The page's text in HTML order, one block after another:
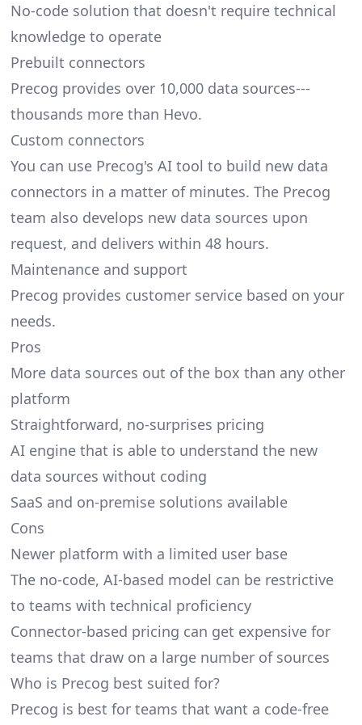
No-code solution that doesn't require technical
knowledge to operate
Prebuilt connectors
Precog provides over 10,000 data sources---
thousands more than Hevo.
Custom connectors
You can use Precog's AI tool to build new data
connectors in a matter of minutes. The Precog
team also develops new data sources upon
request, and delivers within 48 hours.
Maintenance and support
Precog provides customer service based on your
needs.
Pros
More data sources out of the box than any other
platform
Straightforward, no-surprises pricing
AI engine that is able to understand the new
data sources without coding
SaaS and on-premise solutions available
Cons
Newer platform with a limited user base
The no-code, AI-based model can be restrictive
to teams with technical proficiency
Connector-based pricing can get expensive for
teams that draw on a large number of sources
Who is Precog best suited for?
Precog is best for teams that want a code-free